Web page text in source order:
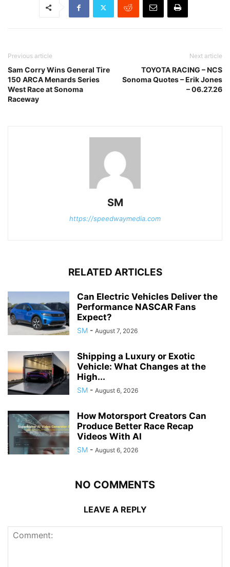
Previous article
Sam Corry Wins General Tire
150 ARCA Menards Series
West Race at Sonoma
Raceway
Next article
TOYOTA RACING – NCS
Sonoma Quotes – Erik Jones
– 06.27.26
SM
https://speedwaymedia.com
RELATED ARTICLES
Can Electric Vehicles Deliver the
Performance NASCAR Fans
Expect?
SM - August 7, 2026
Shipping a Luxury or Exotic
Vehicle: What Changes at the
High...
SM - August 6, 2026
How Motorsport Creators Can
Produce Better Race Recap
Videos With AI
SM - August 6, 2026
NO COMMENTS
LEAVE A REPLY